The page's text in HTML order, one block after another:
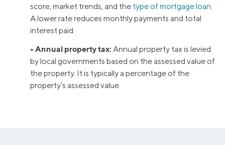
score, market trends, and the type of mortgage loan
A lower rate reduces monthly payments and total
interest paid.
• Annual property tax: Annual property tax is levied
by local governments based on the assessed value of
the property. It is typically a percentage of the
property’s assessed value.